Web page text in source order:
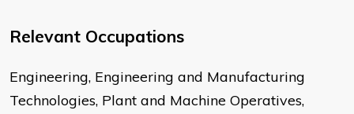
Relevant Occupations
Engineering, Engineering and Manufacturing
Technologies, Plant and Machine Operatives,